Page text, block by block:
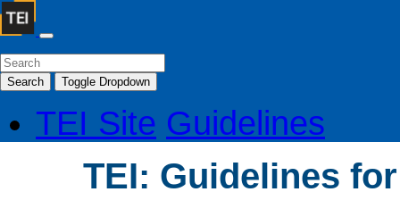
Search Toggle Dropdown
TEI Site Guidelines
TEI: Guidelines